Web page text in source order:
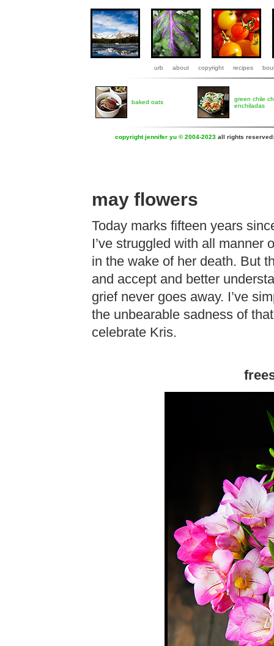
urb about copyright recipes
baked oats
green chile
enchiladas
copyright jennifer yu © 2004-2023 all rights
may flowers
Today marks fifteen years
I’ve struggled with all manner
in the wake of her death. But
and accept and better
grief never goes away. I’ve
the unbearable sadness of
celebrate Kris.